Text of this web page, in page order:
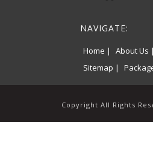
NAVIGATE:
Home | About Us |
Sitemap |
Copyright All Rights